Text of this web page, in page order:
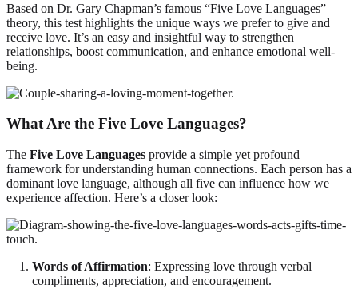
Based on Dr. Gary Chapman’s famous “Five Love Languages”
theory, this test highlights the unique ways we prefer to give and
receive love. It’s an easy and insightful way to strengthen
relationships, boost communication, and enhance emotional well-
being.
What Are the Five Love Languages?
The Five Love Languages provide a simple yet profound
framework for understanding human connections. Each person has a
dominant love language, although all five can influence how we
experience affection. Here’s a closer look:
Words of Affirmation: Expressing love through verbal
compliments, appreciation, and encouragement.